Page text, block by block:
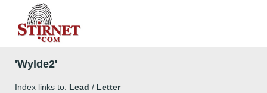
'Wylde2'
Index links to: Lead / Letter